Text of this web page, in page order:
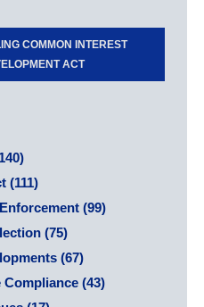
COMMON INTEREST
ACT
(111)
(99)
(75)
(67)
Compliance (43)